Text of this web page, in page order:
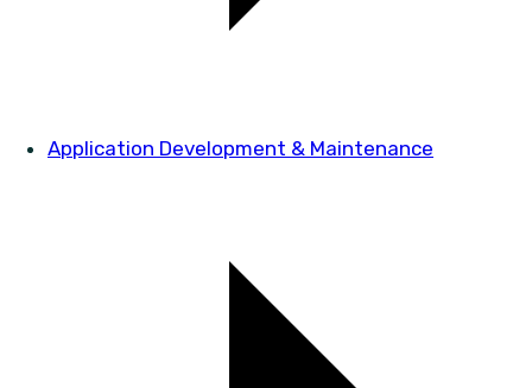
Application Development & Maintenance